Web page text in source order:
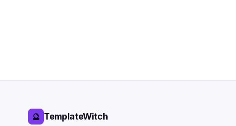
🔮 TemplateWitch